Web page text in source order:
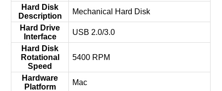
Hard Disk
Description
‎Mechanical Hard Disk
Hard Drive
Interface
‎USB 2.0/3.0
Hard Disk
Rotational
Speed
‎5400 RPM
Hardware
Platform
‎Mac